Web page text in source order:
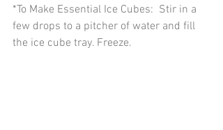
*To Make Essential Ice Cubes:  Stir in a
few drops to a pitcher of water and fill
the ice cube tray. Freeze.